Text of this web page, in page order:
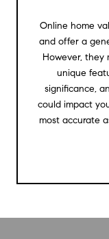
Online home
and offer a
However, they
unique
significance,
could impact
most accurate